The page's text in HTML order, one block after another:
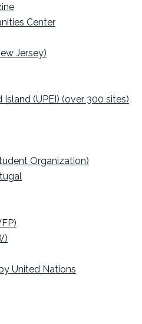
Center
Jersey)
(UPEI) (over 300 sites)
Organization)
United Nations